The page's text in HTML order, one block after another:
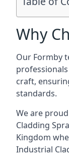
Why
Our Formby
craft,
standards.
We are
Cladding
Kingdom
Industrial